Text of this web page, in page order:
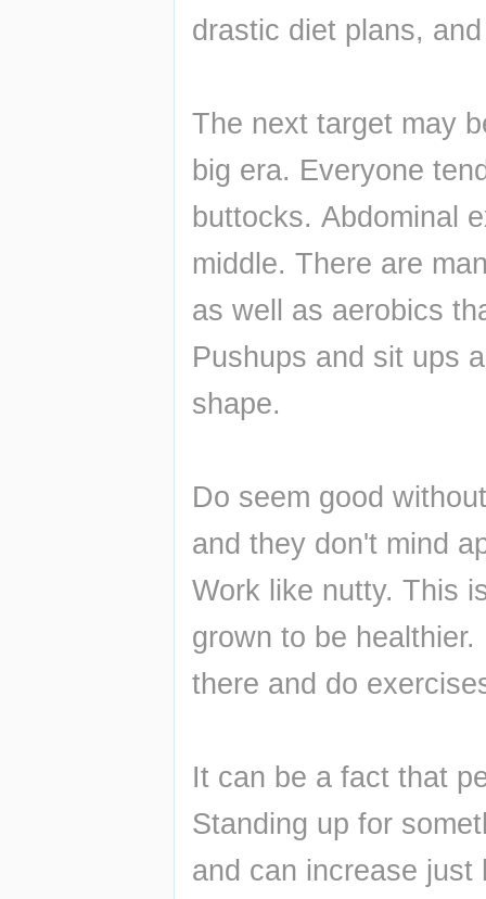
drastic diet plans,
The next target may
big era. Everyone
buttocks. Abdominal
middle. There are
as well as aerobics
Pushups and sit ups
shape.
Do seem good
and they don't mind
Work like nutty. This
grown to be
there and do
It can be a fact that
Standing up for
and can increase just